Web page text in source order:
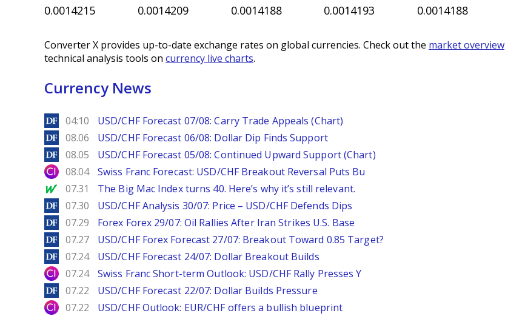
0.0014215 0.0014209 0.0014188 0.0014193 0.0014188
Converter X provides up-to-date exchange rates on global currencies. Check out the market overview
technical analysis tools on currency live charts.
Currency News
DailyForex
04:10 USD/CHF Forecast 07/08: Carry Trade Appeals (Chart)
DailyForex
08.06 USD/CHF Forecast 06/08: Dollar Dip Finds Support
DailyForex
08.05 USD/CHF Forecast 05/08: Continued Upward Support (Chart)
City Index
08.04 Swiss Franc Forecast: USD/CHF Breakout Reversal Puts Bu
MarketWatch
07.31 The Big Mac Index turns 40. Here’s why it’s still relevant.
DailyForex
07.30 USD/CHF Analysis 30/07: Price – USD/CHF Defends Dips
DailyForex
07.29 Forex Forex 29/07: Oil Rallies After Iran Strikes U.S. Base
DailyForex
07.27 USD/CHF Forex Forecast 27/07: Breakout Toward 0.85 Target?
DailyForex
07.24 USD/CHF Forecast 24/07: Dollar Breakout Builds
City Index
07.24 Swiss Franc Short-term Outlook: USD/CHF Rally Presses Y
DailyForex
07.22 USD/CHF Forecast 22/07: Dollar Builds Pressure
City Index
07.22 USD/CHF Outlook: EUR/CHF offers a bullish blueprint